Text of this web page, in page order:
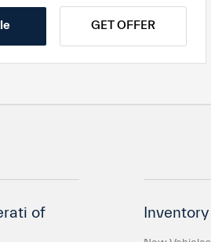
GET OFFER
of
Inventory